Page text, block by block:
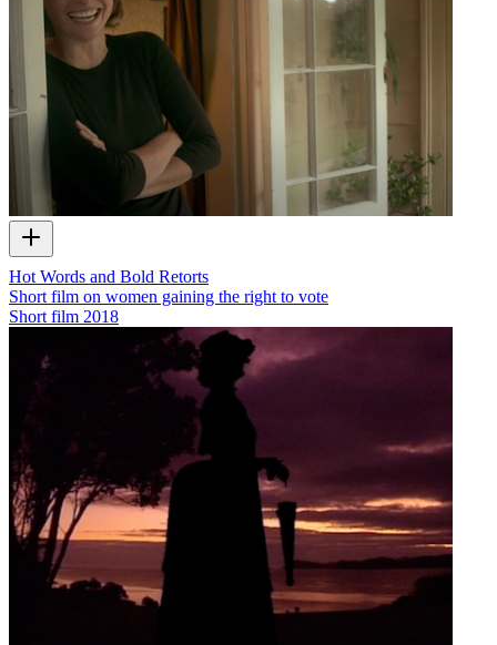
Hot Words and Bold Retorts
Short film on women gaining the right to vote
Short film 2018